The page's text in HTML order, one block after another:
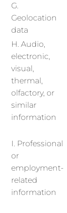
G.
Geolocation
data
H. Audio,
electronic,
visual,
thermal,
olfactory, or
similar
information
I. Professional
or
employment-
related
information